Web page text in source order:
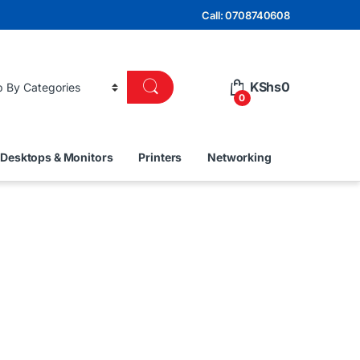
Call: 0708740608
0
KShs0
Desktops & Monitors Printers Networking